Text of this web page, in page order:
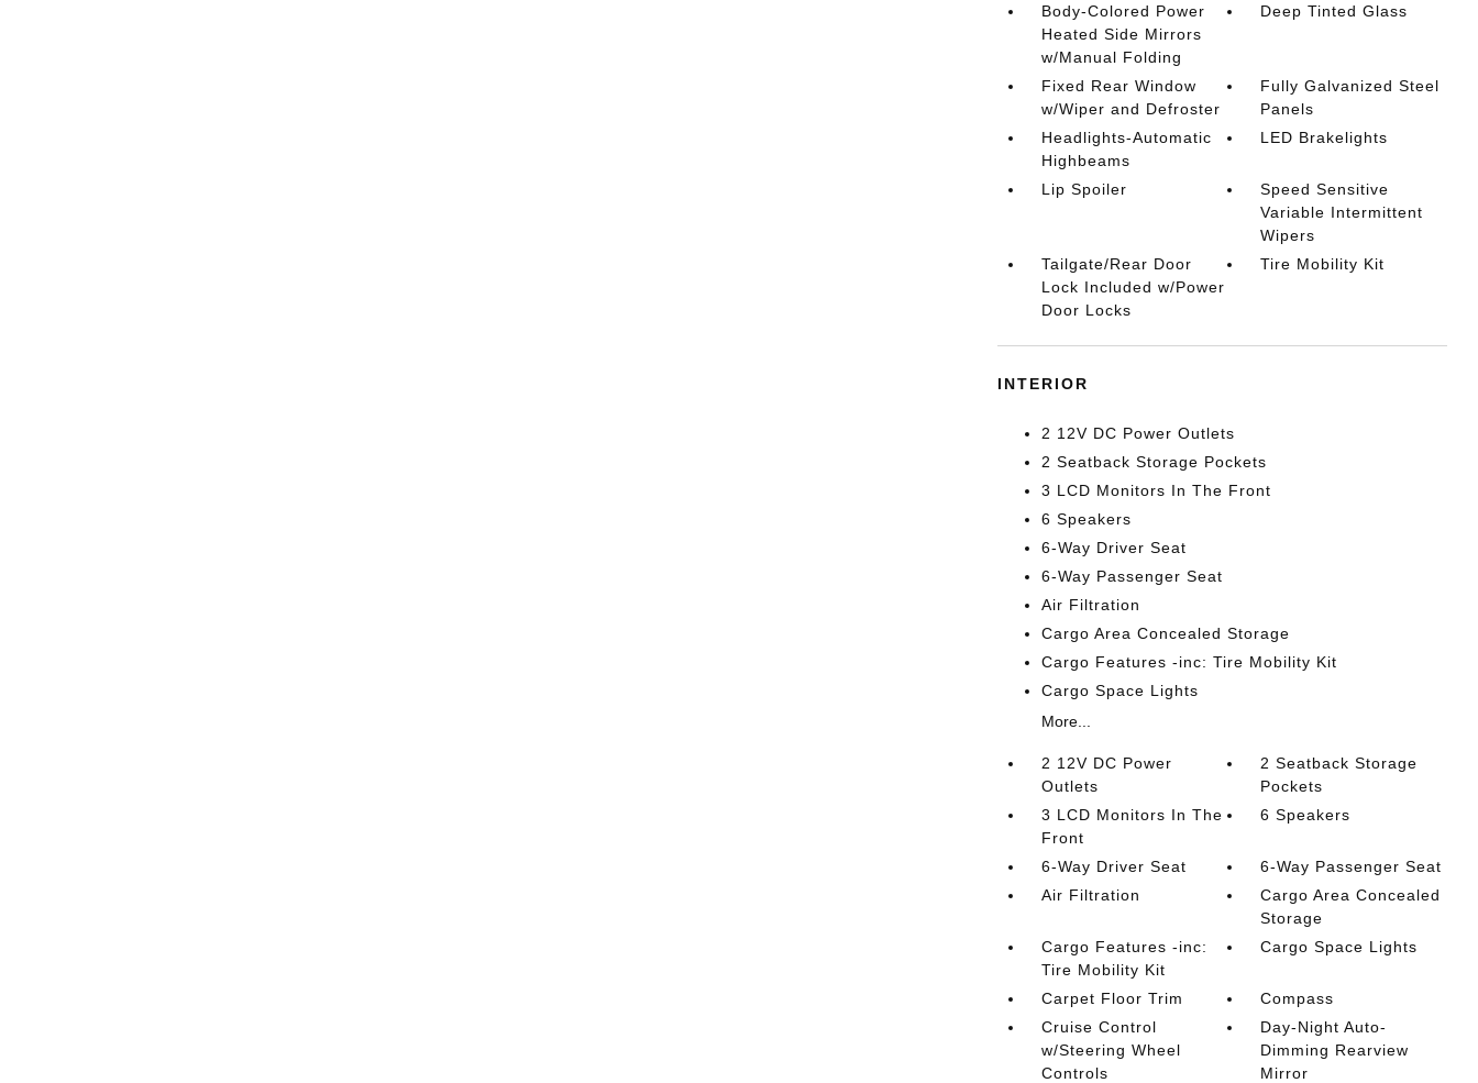
Body-Colored Power
Heated Side Mirrors
w/Manual Folding
Deep Tinted Glass
Fixed Rear Window
w/Wiper and Defroster
Fully Galvanized Steel
Panels
Headlights-Automatic
Highbeams
LED Brakelights
Lip Spoiler
Speed Sensitive
Variable Intermittent
Wipers
Tailgate/Rear Door
Lock Included w/Power
Door Locks
Tire Mobility Kit
INTERIOR
2 12V DC Power Outlets
2 Seatback Storage Pockets
3 LCD Monitors In The Front
6 Speakers
6-Way Driver Seat
6-Way Passenger Seat
Air Filtration
Cargo Area Concealed Storage
Cargo Features -inc: Tire Mobility Kit
Cargo Space Lights
More...
2 12V DC Power
Outlets
2 Seatback Storage
Pockets
3 LCD Monitors In The
Front
6 Speakers
6-Way Driver Seat
6-Way Passenger Seat
Air Filtration
Cargo Area Concealed
Storage
Cargo Features -inc:
Tire Mobility Kit
Cargo Space Lights
Carpet Floor Trim
Compass
Cruise Control
w/Steering Wheel
Controls
Day-Night Auto-
Dimming Rearview
Mirror